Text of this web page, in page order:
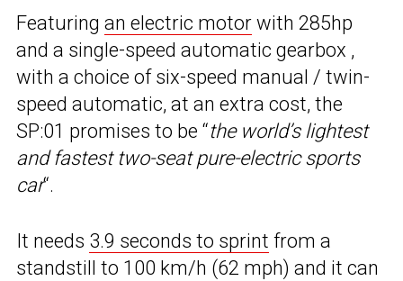
Featuring an electric motor with 285hp
and a single-speed automatic gearbox ,
with a choice of six-speed manual / twin-
speed automatic, at an extra cost, the
SP:01 promises to be “the world’s lightest
and fastest two-seat pure-electric sports
car“.
It needs 3.9 seconds to sprint from a
standstill to 100 km/h (62 mph) and it can